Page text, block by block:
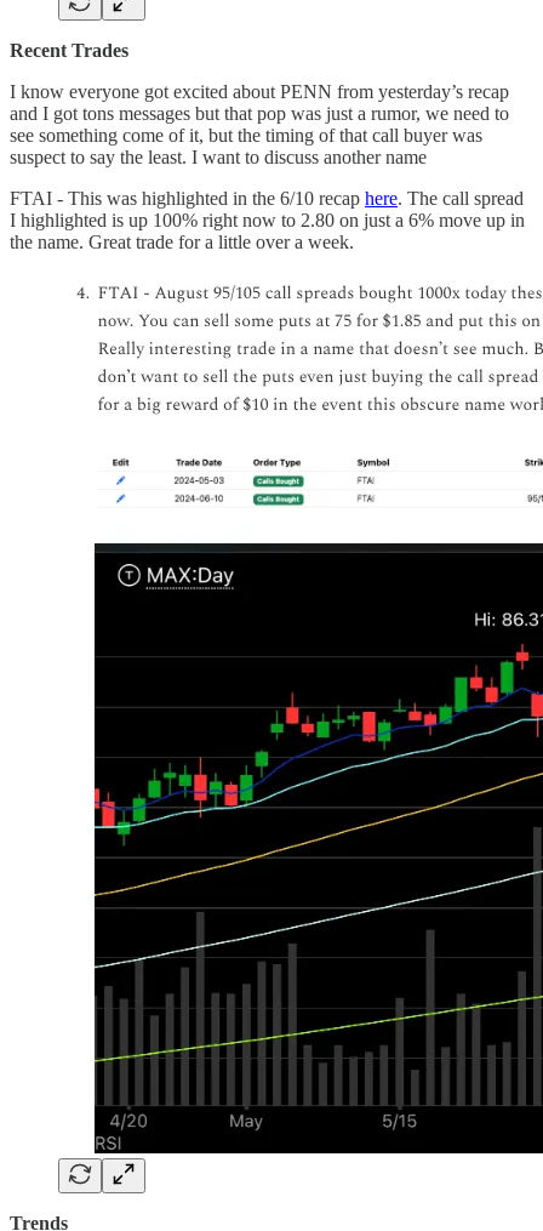
Recent Trades
I know everyone got excited about PENN from yesterday’s recap
and I got tons messages but that pop was just a rumor, we need to
see something come of it, but the timing of that call buyer was
suspect to say the least. I want to discuss another name
FTAI - This was highlighted in the 6/10 recap here. The call spread
I highlighted is up 100% right now to 2.80 on just a 6% move up in
the name. Great trade for a little over a week.
Trends